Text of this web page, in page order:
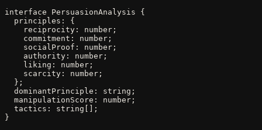
interface PersuasionAnalysis {
  principles: {
    reciprocity: number;
    commitment: number;
    socialProof: number;
    authority: number;
    liking: number;
    scarcity: number;
  };
  dominantPrinciple: string;
  manipulationScore: number;
  tactics: string[];
}